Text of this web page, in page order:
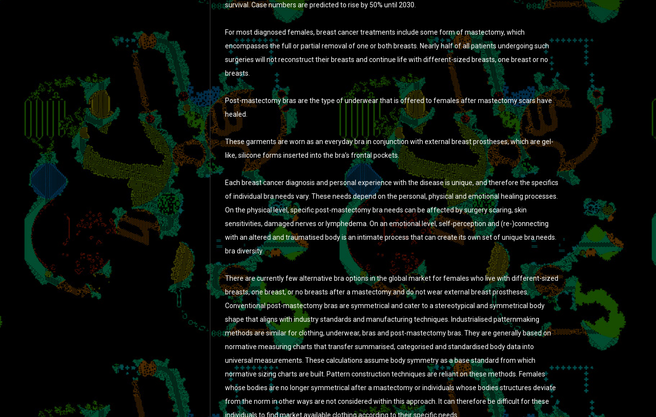
survival. Case numbers are predicted to rise by 50% until 2030.
For most diagnosed females, breast cancer treatments include some form of mastectomy, which
encompasses the full or partial removal of one or both breasts. Nearly half of all patients undergoing such
surgeries will not reconstruct their breasts and continue life with different-sized breasts, one breast or no
breasts.
Post-mastectomy bras are the type of underwear that is offered to females after mastectomy scars have
healed.
These garments are worn as an everyday bra in conjunction with external breast prostheses, which are gel-
like, silicone forms inserted into the bra’s frontal pockets.
Each breast cancer diagnosis and personal experience with the disease is unique, and therefore the specifics
of individual bra needs vary. These needs depend on the personal, physical and emotional healing processes.
On the physical level, specific post-mastectomy bra needs can be affected by surgery scaring, skin
sensitivities, damaged nerves or lymphedema. On an emotional level, self-perception and (re-)connecting
with an altered and traumatised body is an intimate process that can create its own set of unique bra needs.
bra diversity
There are currently few alternative bra options in the global market for females who live with different-sized
breasts, one breast, or no breasts after a mastectomy and do not wear external breast prostheses.
Conventional post-mastectomy bras are symmetrical and cater to a stereotypical and symmetrical body
shape that aligns with industry standards and manufacturing techniques. Industrialised patternmaking
methods are similar for clothing, underwear, bras and post-mastectomy bras. They are generally based on
normative measuring charts that transfer summarised, categorised and standardised body data into
universal measurements. These calculations assume body symmetry as a base standard from which
normative sizing charts are built. Pattern construction techniques are reliant on these methods. Females
whose bodies are no longer symmetrical after a mastectomy or individuals whose bodies structures deviate
from the norm in other ways are not considered within this approach. It can therefore be difficult for these
individuals to find market available clothing according to their specific needs.